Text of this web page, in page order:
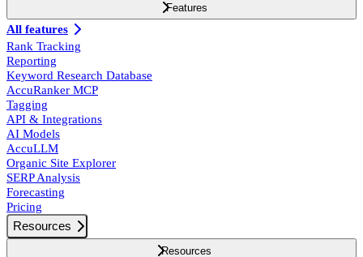
Features
All features
Rank Tracking
Reporting
Keyword Research Database
AccuRanker MCP
Tagging
API & Integrations
AI Models
AccuLLM
Organic Site Explorer
SERP Analysis
Forecasting
Pricing
Resources
Resources